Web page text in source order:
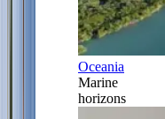
Oceania
Marine
horizons